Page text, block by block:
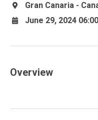
Gran Canaria -
June 29, 2024
Overview